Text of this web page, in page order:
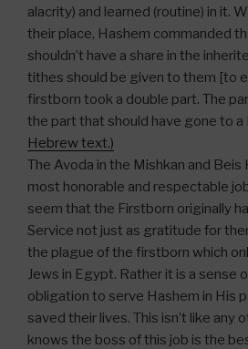
alacrity) and learned (routine) in it.
their place, Hashem commanded
shouldn’t have a share in the
tithes should be given to them [to
firstborn took a double part. The
the part that should have gone to a
Hebrew text.)
The Avoda in the Mishkan and Beis
most honorable and respectable
seem that the Firstborn originally
Service not just as gratitude for
the plague of the firstborn which
Jews in Egypt. Rather it is a sense
obligation to serve Hashem in His
saved their lives. This isn’t like any
knows the boss of this job is the